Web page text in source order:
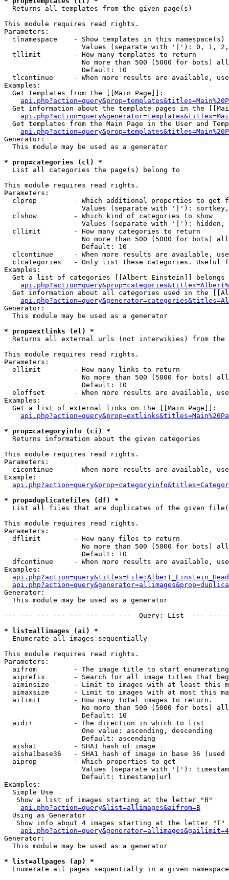
Returns all templates from the given page(s)
This module requires read rights.
Parameters:
tlnamespace    - Show templates in this namespace(s)
Values (separate with '|'): 0, 1,
  tllimit        - How many templates to return
No more than 500 (5000 for bots)
                   Default: 10
tlcontinue     - When more results are available,
Examples:
  Get templates from the [[Main Page]]:
Get information about the template pages in the
Get templates from the Main Page in the User and
Generator:
  This module may be used as a generator
* prop=categories (cl) *
List all categories the page(s) belong to
This module requires read rights.
Parameters:
clprop         - Which additional properties to get
Values (separate with '|'):
  clshow         - Which kind of categories to show
Values (separate with '|'): hidden,
  cllimit        - How many categories to return
No more than 500 (5000 for bots)
                   Default: 10
clcontinue     - When more results are available,
clcategories   - Only list these categories. Useful
Examples:
Get a list of categories [[Albert Einstein]] belongs
Get information about all categories used in the
Generator:
  This module may be used as a generator
* prop=extlinks (el) *
Returns all external urls (not interwikies) from the
This module requires read rights.
Parameters:
  ellimit        - How many links to return
No more than 500 (5000 for bots)
                   Default: 10
eloffset       - When more results are available,
Examples:
  Get a list of external links on the [[Main Page]]:
* prop=categoryinfo (ci) *
Returns information about the given categories
This module requires read rights.
Parameters:
cicontinue     - When more results are available,
Example:
* prop=duplicatefiles (df) *
List all files that are duplicates of the given
This module requires read rights.
Parameters:
  dflimit        - How many files to return
No more than 500 (5000 for bots)
                   Default: 10
dfcontinue     - When more results are available,
Examples:
Generator:
  This module may be used as a generator
--- --- --- --- --- --- --- ---  Query: List  ---
* list=allimages (ai) *
Enumerate all images sequentially
This module requires read rights.
Parameters:
aifrom         - The image title to start
aiprefix       - Search for all image titles that
aiminsize      - Limit to images with at least this
aimaxsize      - Limit to images with at most this
  ailimit        - How many total images to return.
No more than 500 (5000 for bots)
                   Default: 10
  aidir          - The direction in which to list
                   One value: ascending, descending
                   Default: ascending
  aisha1         - SHA1 hash of image
aisha1base36   - SHA1 hash of image in base 36 (used
  aiprop         - Which properties to get
Values (separate with '|'):
                   Default: timestamp|url
Examples:
  Simple Use
   Show a list of images starting at the letter "B"
api.php?action=query&list=allimages&aifrom=B
  Using as Generator
   Show info about 4 images starting at the letter "T"
Generator:
  This module may be used as a generator
* list=allpages (ap) *
Enumerate all pages sequentially in a given namespace